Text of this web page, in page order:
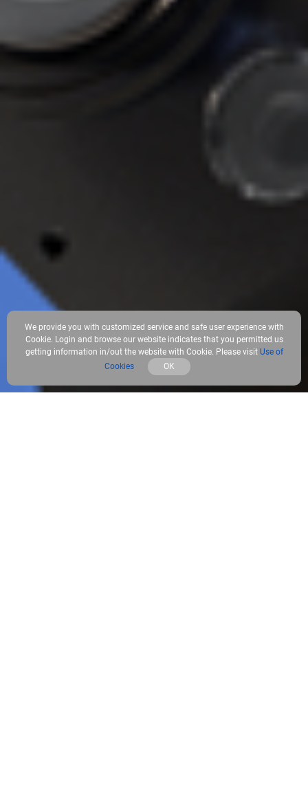
We provide you with customized service and safe user experience with
Cookie. Login and browse our website indicates that you permitted us
getting information in/out the website with Cookie. Please visit Use of
Cookies
OK